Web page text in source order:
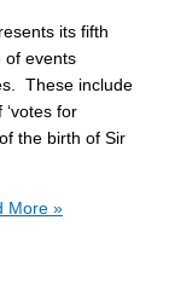
its fifth
of events
These include
for
the birth of Sir
More »